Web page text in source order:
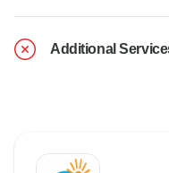
Additional